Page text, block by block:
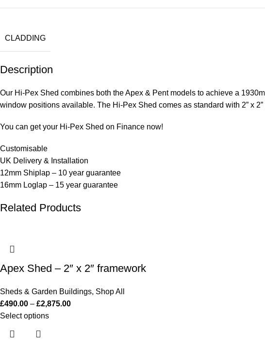
CLADDING
Description
Our Hi-Pex Shed combines both the Apex & Pent models to achieve a
window positions available. The Hi-Pex Shed comes as standard with 2” x
You can get your Hi-Pex Shed on Finance now!
Customisable
UK Delivery & Installation
12mm Shiplap – 10 year guarantee
16mm Loglap – 15 year guarantee
Related Products
Apex Shed – 2″ x 2″ framework
Sheds & Garden Buildings, Shop All
£490.00 – £2,875.00
Select options